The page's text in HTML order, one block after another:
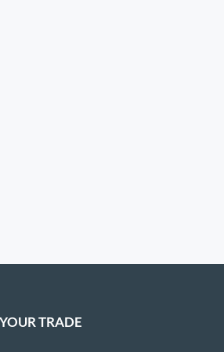
TRADE